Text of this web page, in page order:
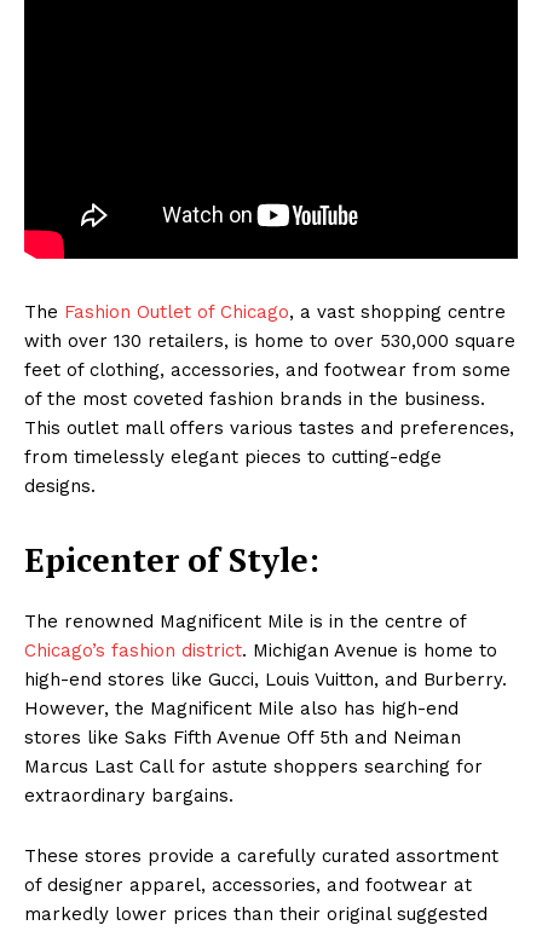
The Fashion Outlet of Chicago, a vast shopping centre
with over 130 retailers, is home to over 530,000 square
feet of clothing, accessories, and footwear from some
of the most coveted fashion brands in the business.
This outlet mall offers various tastes and preferences,
from timelessly elegant pieces to cutting-edge
designs.
Epicenter of Style:
The renowned Magnificent Mile is in the centre of
Chicago’s fashion district. Michigan Avenue is home to
high-end stores like Gucci, Louis Vuitton, and Burberry.
However, the Magnificent Mile also has high-end
stores like Saks Fifth Avenue Off 5th and Neiman
Marcus Last Call for astute shoppers searching for
extraordinary bargains.
These stores provide a carefully curated assortment
of designer apparel, accessories, and footwear at
markedly lower prices than their original suggested